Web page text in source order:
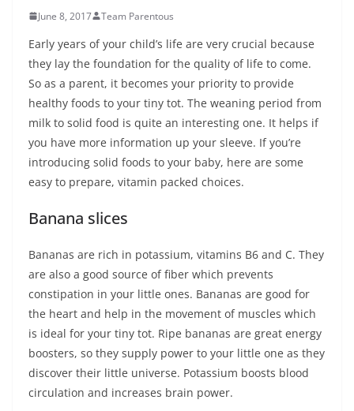
June 8, 2017 Team Parentous
Early years of your child’s life are very crucial because
they lay the foundation for the quality of life to come.
So as a parent, it becomes your priority to provide
healthy foods to your tiny tot. The weaning period from
milk to solid food is quite an interesting one. It helps if
you have more information up your sleeve. If you’re
introducing solid foods to your baby, here are some
easy to prepare, vitamin packed choices.
Banana slices
Bananas are rich in potassium, vitamins B6 and C. They
are also a good source of fiber which prevents
constipation in your little ones. Bananas are good for
the heart and help in the movement of muscles which
is ideal for your tiny tot. Ripe bananas are great energy
boosters, so they supply power to your little one as they
discover their little universe. Potassium boosts blood
circulation and increases brain power.